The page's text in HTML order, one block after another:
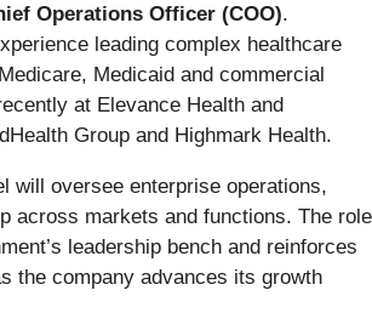
Operations Officer (COO).
leading complex healthcare
Medicaid and commercial
at Elevance Health and
Group and Highmark Health.
will oversee enterprise operations,
across markets and functions. The role
leadership bench and reinforces
the company advances its growth